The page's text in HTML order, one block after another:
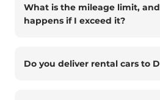
What is the mileage limit,
happens if I exceed it?
Do you deliver rental cars to